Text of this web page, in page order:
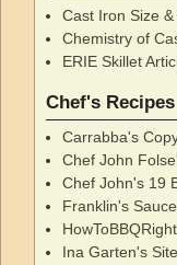
Cast Iron Size
Chemistry of
ERIE Skillet
Chef's Recipes
Carrabba's
Chef John
Chef John's 19
Franklin's
Ina Garten's Site